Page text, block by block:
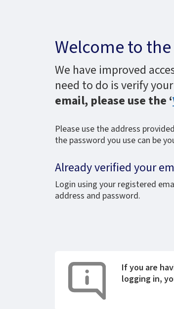
Welcome to
We have improved
need to do is verify
email, please use the ‘
Please use the address
the password you use can be
Already verified your
Login using your registered
address and password.
If you are
logging in,